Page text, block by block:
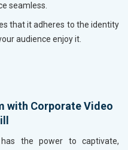
seamless.
that it adheres to the identity
audience enjoy it.
with Corporate Video
the power to captivate,